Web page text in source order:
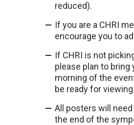
reduced).
If you are a CHRI
encourage you to
If CHRI is not
please plan to bring
morning of the
be ready for viewing
All posters will
the end of the